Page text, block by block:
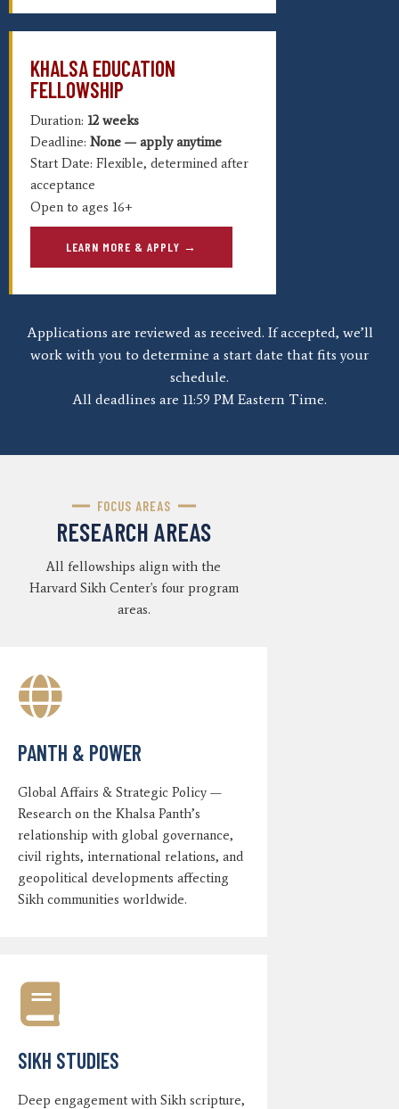
KHALSA EDUCATION
FELLOWSHIP
Duration: 12 weeks
Deadline: None — apply anytime
Start Date: Flexible, determined after
acceptance
Open to ages 16+
LEARN MORE & APPLY →
Applications are reviewed as received. If accepted, we’ll
work with you to determine a start date that fits your
schedule.
All deadlines are 11:59 PM Eastern Time.
FOCUS AREAS
RESEARCH AREAS
All fellowships align with the
Harvard Sikh Center's four program
areas.
PANTH & POWER
Global Affairs & Strategic Policy —
Research on the Khalsa Panth’s
relationship with global governance,
civil rights, international relations, and
geopolitical developments affecting
Sikh communities worldwide.
SIKH STUDIES
Deep engagement with Sikh scripture,